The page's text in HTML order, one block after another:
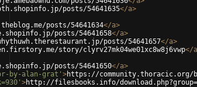
posts/54641635</a>
posts/54641634</a>
posts/54641658</a>
posts/54641657</a>
story/clyrv27mk04we01xc8w8j6vwp</a
posts/54641650</a>
by-alan-grat' >https://
>http://filesbooks.info/